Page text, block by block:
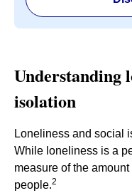
Understanding
isolation
Loneliness and social
While loneliness is a
measure of the
people.2